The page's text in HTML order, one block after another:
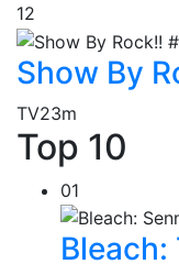
12
Show By
TV23m
Top 10
01